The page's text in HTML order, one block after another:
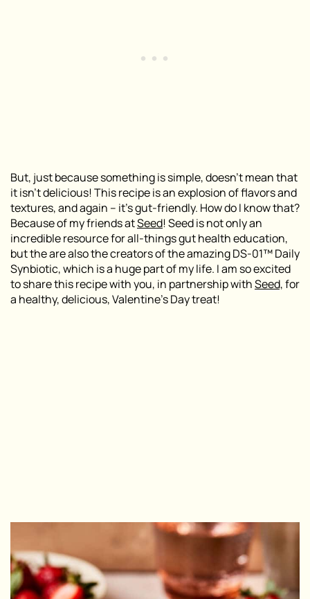
But, just because something is simple, doesn’t mean that
it isn’t delicious! This recipe is an explosion of flavors and
textures, and again – it’s gut-friendly. How do I know that?
Because of my friends atSeed! Seed is not only an
incredible resource for all-things gut health education,
but the are also the creators ofthe amazing DS-01™ Daily
Synbiotic, which is a huge part of my life. I am so excited
to share this recipe with you, in partnership withSeed,for
a healthy, delicious, Valentine’s Day treat!